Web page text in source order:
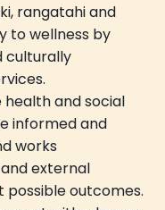
rangatahi and
to wellness by
culturally
and social
informed and
works
external
outcomes.